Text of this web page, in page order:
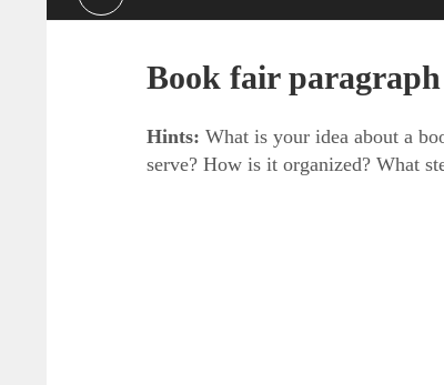
Book fair paragraph
Hints: What is your idea about a
serve? How is it organized? What